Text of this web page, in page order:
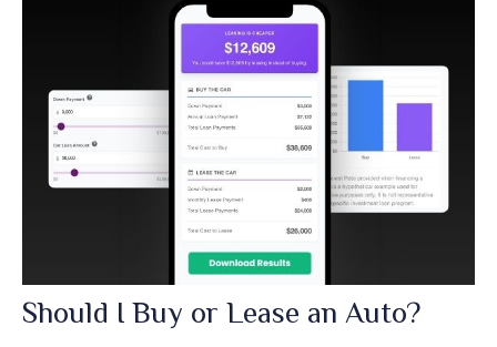
Should I Buy or Lease an Auto?